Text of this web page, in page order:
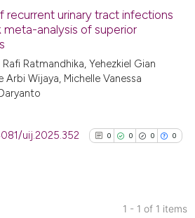
recurrent urinary tract infections
meta-analysis of superior
Ratmandhika, Yehezkiel Gian
Arbi Wijaya, Michelle Vanessa
uij.2025.352 0 0 0 0
1 - 1 of 1 items